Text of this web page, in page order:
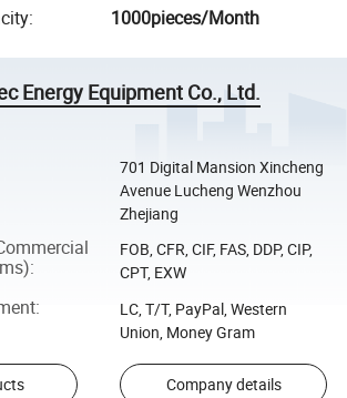
: 1000pieces/Month
Energy Equipment Co., Ltd.
701 Digital Mansion Xincheng
Avenue Lucheng Wenzhou
Zhejiang
:
FOB, CFR, CIF, FAS, DDP, CIP,
CPT, EXW
:
LC, T/T, PayPal, Western
Union, Money Gram
Company details